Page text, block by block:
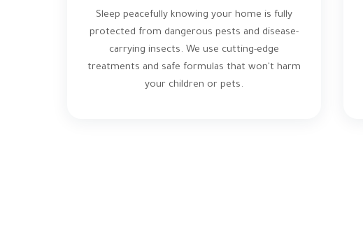
Sleep peacefully knowing your home is fully
protected from dangerous pests and disease-
carrying insects. We use cutting-edge
treatments and safe formulas that won't harm
your children or pets.